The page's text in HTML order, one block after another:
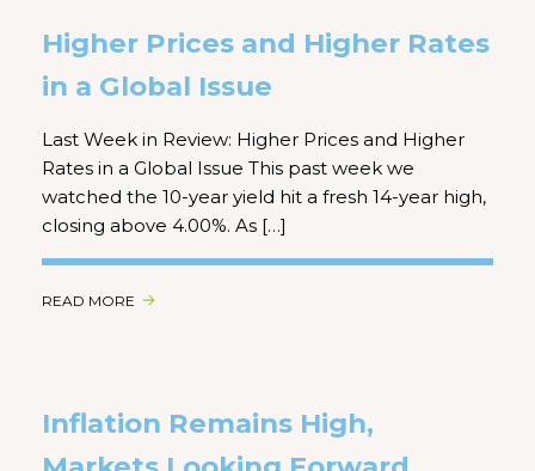
Higher Prices and Higher Rates
in a Global Issue
Last Week in Review: Higher Prices and Higher
Rates in a Global Issue This past week we
watched the 10-year yield hit a fresh 14-year high,
closing above 4.00%. As […]
READ MORE
Inflation Remains High,